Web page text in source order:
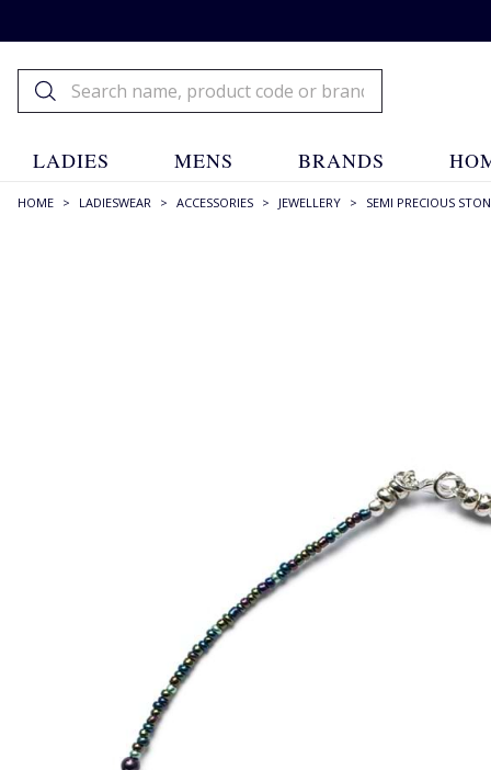
LADIES MENS BRANDS
HOME > LADIESWEAR > ACCESSORIES > JEWELLERY > SEMI PRECIOUS